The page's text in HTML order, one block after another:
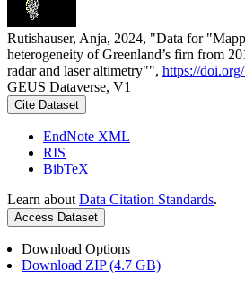
Rutishauser, Anja, 2024, "Data for
heterogeneity of Greenland’s firn from
radar and laser altimetry"", https://
GEUS Dataverse, V1
Cite Dataset
EndNote XML
RIS
BibTeX
Learn about Data Citation Standards.
Access Dataset
Download Options
Download ZIP (4.7 GB)